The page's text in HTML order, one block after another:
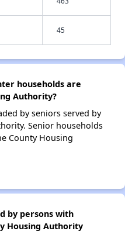
45
households are
Authority?
by seniors served by
Senior households
County Housing
by persons with
Housing Authority